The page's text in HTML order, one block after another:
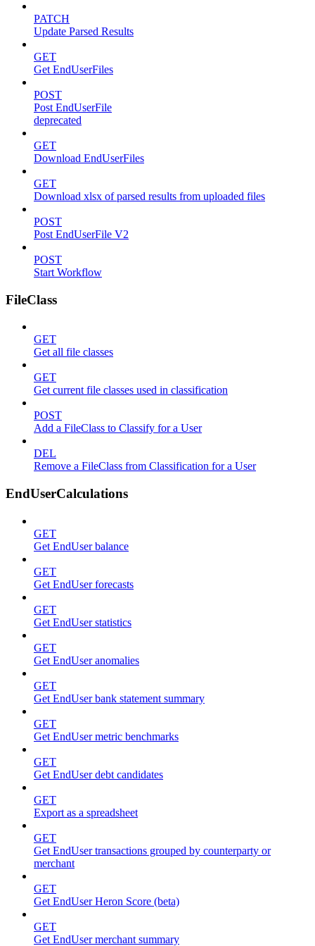
PATCH
Update Parsed Results
GET
Get EndUserFiles
POST
Post EndUserFile
deprecated
GET
Download EndUserFiles
GET
Download xlsx of parsed results from uploaded files
POST
Post EndUserFile V2
POST
Start Workflow
FileClass
GET
Get all file classes
GET
Get current file classes used in classification
POST
Add a FileClass to Classify for a User
DEL
Remove a FileClass from Classification for a User
EndUserCalculations
GET
Get EndUser balance
GET
Get EndUser forecasts
GET
Get EndUser statistics
GET
Get EndUser anomalies
GET
Get EndUser bank statement summary
GET
Get EndUser metric benchmarks
GET
Get EndUser debt candidates
GET
Export as a spreadsheet
GET
Get EndUser transactions grouped by counterparty or
merchant
GET
Get EndUser Heron Score (beta)
GET
Get EndUser merchant summary